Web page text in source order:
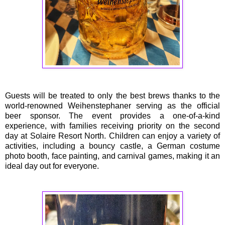
Guests will be treated to only the best brews thanks to the
world-renowned Weihenstephaner serving as the official
beer sponsor. The event provides a one-of-a-kind
experience, with families receiving priority on the second
day at Solaire Resort North. Children can enjoy a variety of
activities, including a bouncy castle, a German costume
photo booth, face painting, and carnival games, making it an
ideal day out for everyone.